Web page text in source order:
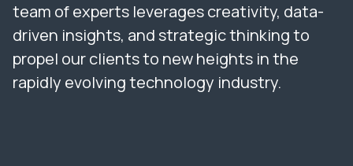
team of experts leverages creativity, data-
driven insights, and strategic thinking to
propel our clients to new heights in the
rapidly evolving technology industry.